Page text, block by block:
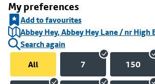
My preferences
Add to favourites
Abbey Hey, Abbey Hey Lane / nr High
Search again
All
7 150